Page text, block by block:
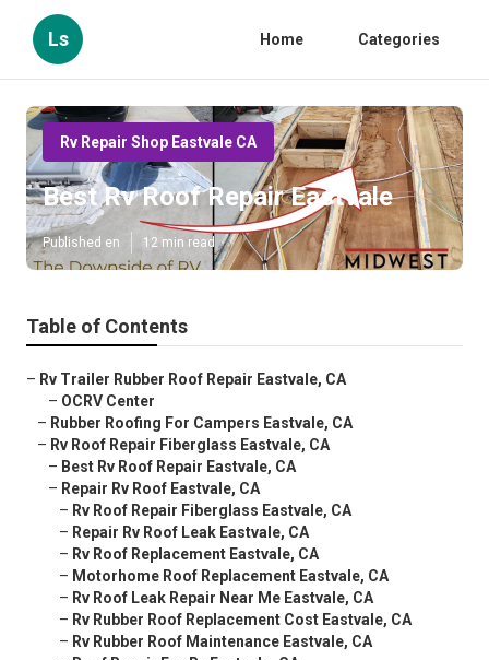
Ls Home Categories
Rv Repair Shop Eastvale CA
Best Rv Roof Repair Eastvale
Published en 12 min read
Table of Contents
– Rv Trailer Rubber Roof Repair Eastvale, CA
– OCRV Center
– Rubber Roofing For Campers Eastvale, CA
– Rv Roof Repair Fiberglass Eastvale, CA
– Best Rv Roof Repair Eastvale, CA
– Repair Rv Roof Eastvale, CA
– Rv Roof Repair Fiberglass Eastvale, CA
– Repair Rv Roof Leak Eastvale, CA
– Rv Roof Replacement Eastvale, CA
– Motorhome Roof Replacement Eastvale, CA
– Rv Roof Leak Repair Near Me Eastvale, CA
– Rv Rubber Roof Replacement Cost Eastvale, CA
– Rv Rubber Roof Maintenance Eastvale, CA